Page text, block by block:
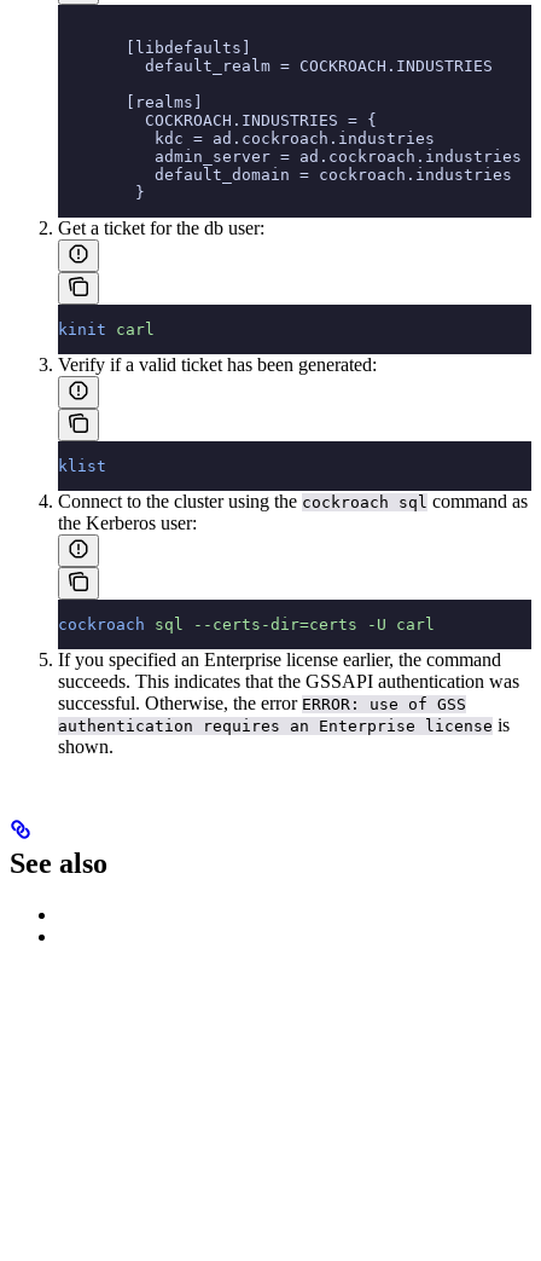
       [libdefaults]
         default_realm = COCKROACH.INDUSTRIES
       [realms]
         COCKROACH.INDUSTRIES = {
          kdc = ad.cockroach.industries
          admin_server = ad.cockroach.industries
          default_domain = cockroach.industries
        }
Get a ticket for the db user:
kinit carl
Verify if a valid ticket has been generated:
klist
Connect to the cluster using the cockroach sql command as
the Kerberos user:
cockroach sql --certs-dir=certs -U carl
If you specified an Enterprise license earlier, the command
succeeds. This indicates that the GSSAPI authentication was
successful. Otherwise, the error ERROR: use of GSS
authentication requires an Enterprise license is
shown.
See also